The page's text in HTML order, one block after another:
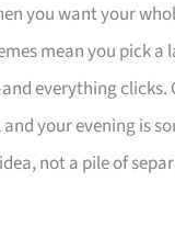
you want your
mean you pick
everything clicks.
your evening is
not a pile of